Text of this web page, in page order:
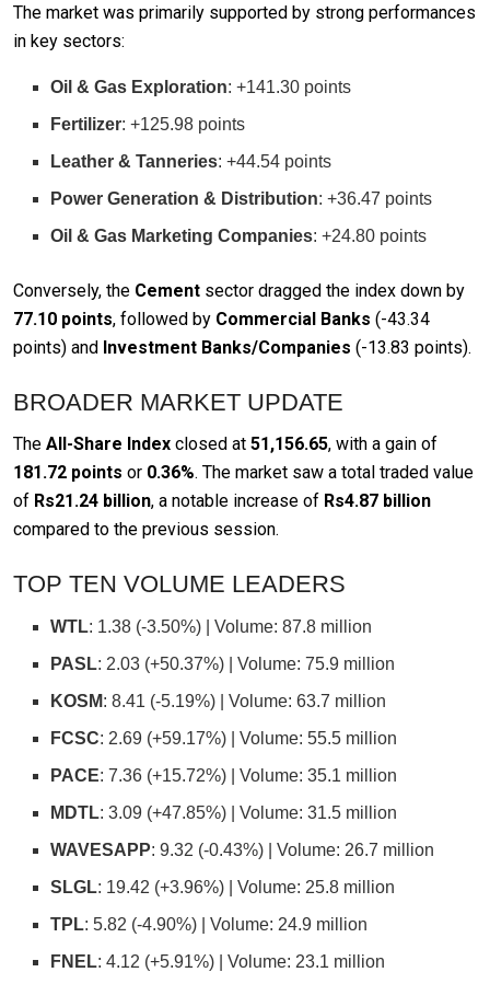
The market was primarily supported by strong performances
in key sectors:
Oil & Gas Exploration: +141.30 points
Fertilizer: +125.98 points
Leather & Tanneries: +44.54 points
Power Generation & Distribution: +36.47 points
Oil & Gas Marketing Companies: +24.80 points
Conversely, the Cement sector dragged the index down by
77.10 points, followed by Commercial Banks (-43.34
points) and Investment Banks/Companies (-13.83 points).
BROADER MARKET UPDATE
The All-Share Index closed at 51,156.65, with a gain of
181.72 points or 0.36%. The market saw a total traded value
of Rs21.24 billion, a notable increase of Rs4.87 billion
compared to the previous session.
TOP TEN VOLUME LEADERS
WTL: 1.38 (-3.50%) | Volume: 87.8 million
PASL: 2.03 (+50.37%) | Volume: 75.9 million
KOSM: 8.41 (-5.19%) | Volume: 63.7 million
FCSC: 2.69 (+59.17%) | Volume: 55.5 million
PACE: 7.36 (+15.72%) | Volume: 35.1 million
MDTL: 3.09 (+47.85%) | Volume: 31.5 million
WAVESAPP: 9.32 (-0.43%) | Volume: 26.7 million
SLGL: 19.42 (+3.96%) | Volume: 25.8 million
TPL: 5.82 (-4.90%) | Volume: 24.9 million
FNEL: 4.12 (+5.91%) | Volume: 23.1 million